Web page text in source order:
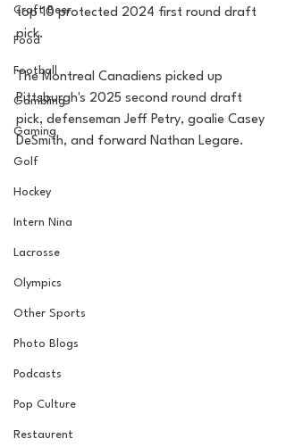
Craft Beer
Food
Football
Gambling
Gaming
Golf
Hockey
Intern Nina
Lacrosse
Olympics
Other Sports
Photo Blogs
Podcasts
Pop Culture
Restaurent
top 10 protected 2024 first round draft
pick.
The Montreal Canadiens picked up
Pittsburgh's 2025 second round draft
pick, defenseman Jeff Petry, goalie Casey
DeSmith, and forward Nathan Legare.